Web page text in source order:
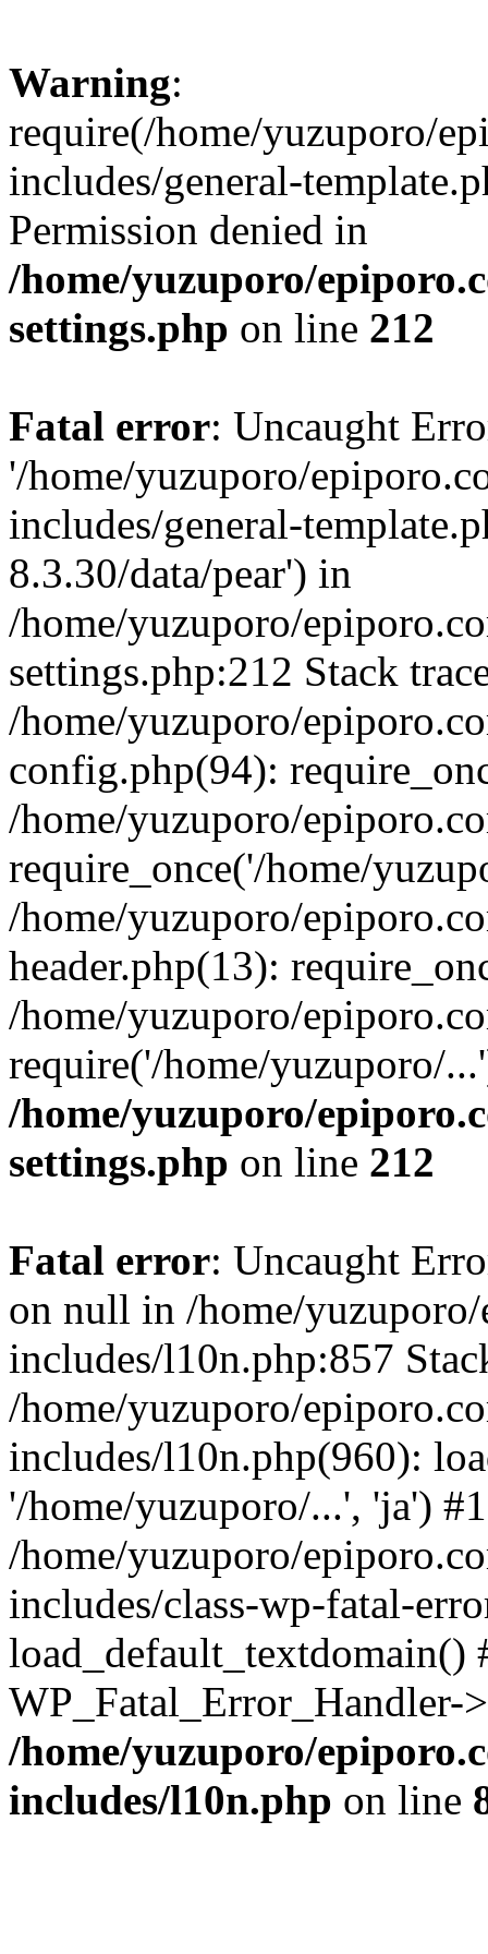
Warning:
require(/home/yuzuporo/
includes/general-
Permission denied in
/home/yuzuporo/
settings.php on line 212
Fatal error: Uncaught
'/home/yuzuporo/
includes/general-
8.3.30/data/pear') in
/home/yuzuporo/
settings.php:212 Stack
/home/yuzuporo/
config.php(94):
/home/yuzuporo/
require_once('/home/
/home/yuzuporo/
header.php(13):
/home/yuzuporo/
require('/home/yuzuporo/
/home/yuzuporo/
settings.php on line 212
Fatal error: Uncaught
on null in /home/
includes/l10n.php:857
/home/yuzuporo/
includes/l10n.php(960):
'/home/yuzuporo/...', 'ja') #1
/home/yuzuporo/
includes/class-wp-fatal-
/home/yuzuporo/
includes/l10n.php on line